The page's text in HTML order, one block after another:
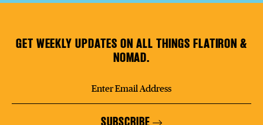
GET WEEKLY UPDATES ON ALL THINGS FLATIRON &
NOMAD.